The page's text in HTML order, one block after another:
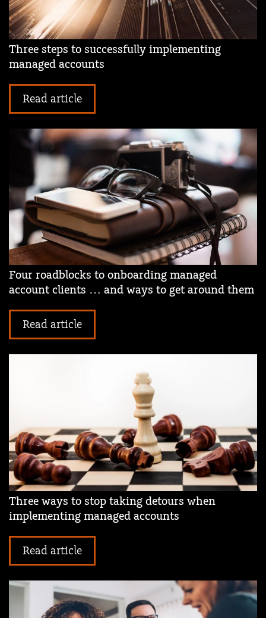
Three steps to successfully implementing
managed accounts
Read article
Four roadblocks to onboarding managed
account clients … and ways to get around them
Read article
Three ways to stop taking detours when
implementing managed accounts
Read article